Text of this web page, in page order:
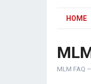
HOME
MLM FAQ